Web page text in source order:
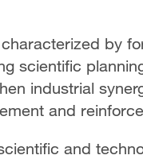
by
scientific
industrial
and
and